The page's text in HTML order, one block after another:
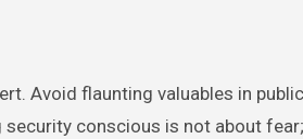
Avoid flaunting valuables in
conscious is not about